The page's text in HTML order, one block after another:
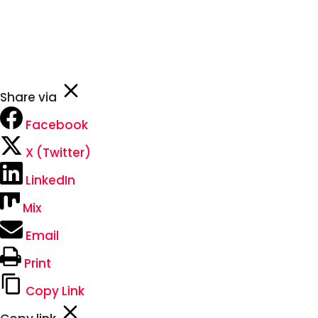
Share via
Facebook
X (Twitter)
LinkedIn
Mix
Email
Print
Copy Link